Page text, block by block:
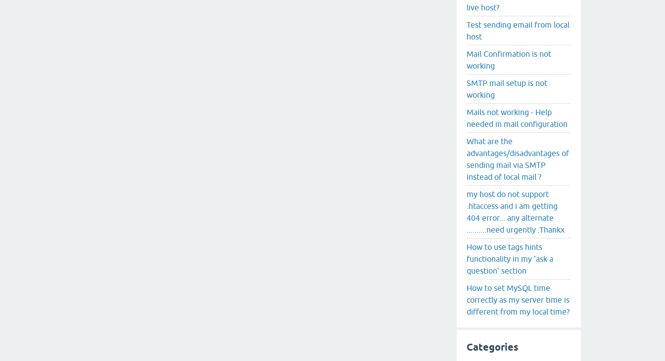
live host?
Test sending email from local
host
Mail Confirmation is not
working
SMTP mail setup is not
working
Mails not working - Help
needed in mail configuration
What are the
advantages/disadvantages of
sending mail via SMTP
instead of local mail ?
my host do not support
.htaccess and i am getting
404 error....any alternate
..........need urgently .Thankx
How to use tags hints
functionality in my 'ask a
question' section
How to set MySQL time
correctly as my server time is
different from my local time?
Categories